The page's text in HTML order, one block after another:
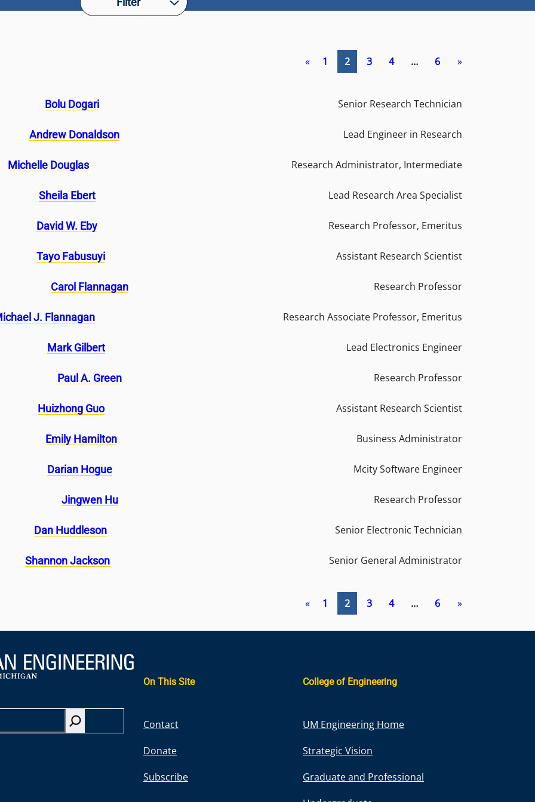
« 1 2 3 4 … 6 »
Bolu Dogari Senior Research Technician
Andrew Donaldson Lead Engineer in Research
Michelle Douglas Research Administrator, Intermediate
Sheila Ebert Lead Research Area Specialist
David W. Eby Research Professor, Emeritus
Tayo Fabusuyi Assistant Research Scientist
Carol Flannagan Research Professor
J. Flannagan Research Associate Professor, Emeritus
Mark Gilbert Lead Electronics Engineer
Paul A. Green Research Professor
Huizhong Guo Assistant Research Scientist
Emily Hamilton Business Administrator
Darian Hogue Mcity Software Engineer
Jingwen Hu Research Professor
Dan Huddleson Senior Electronic Technician
Shannon Jackson Senior General Administrator
« 1 2 3 4 … 6 »
e
On This Site
Contact
Donate
Subscribe
College of Engineering
UM Engineering Home
Strategic Vision
Graduate and Professional